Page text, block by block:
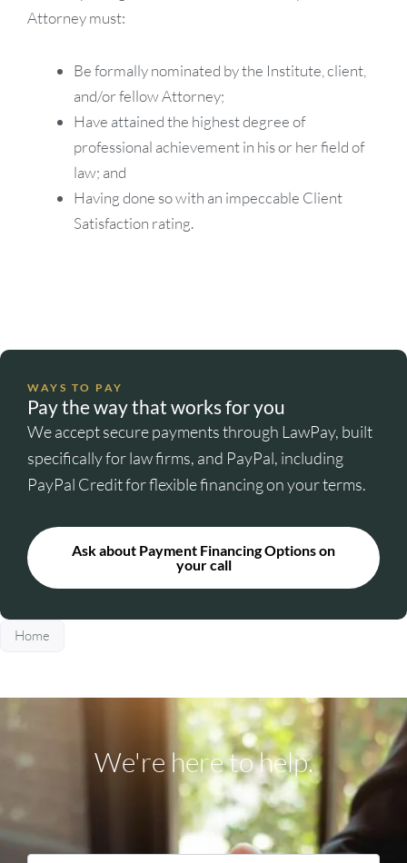
Attorney must:
Be formally nominated by the Institute, client,
and/or fellow Attorney;
Have attained the highest degree of
professional achievement in his or her field of
law; and
Having done so with an impeccable Client
Satisfaction rating.
WAYS TO PAY
Pay the way that works for you
We accept secure payments through LawPay, built
specifically for law firms, and PayPal, including
PayPal Credit for flexible financing on your terms.
Ask about Payment Financing Options on
your call
Home
We're here to help.
Name *